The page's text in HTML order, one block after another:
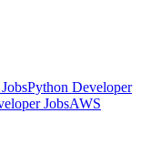
Python Developer
JobsAWS